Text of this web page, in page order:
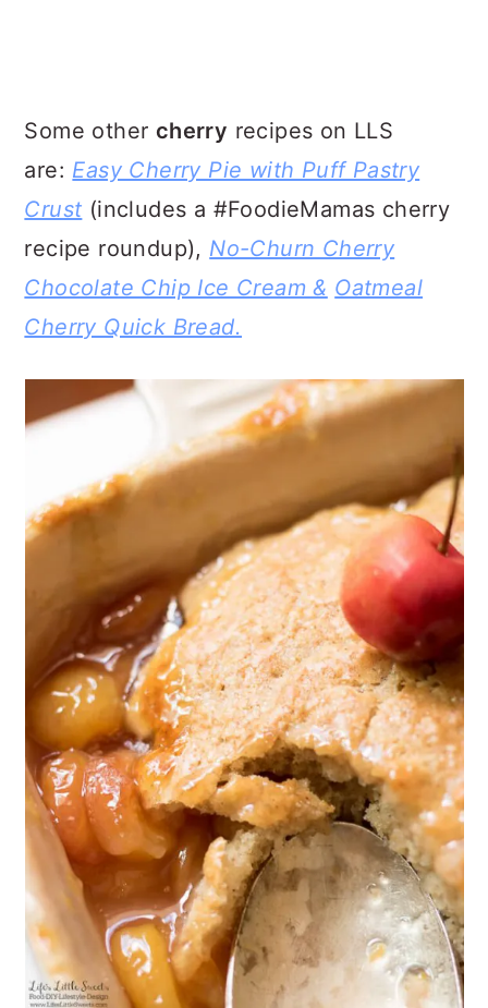
Some other cherry recipes on LLS
are: Easy Cherry Pie with Puff Pastry
Crust (includes a #FoodieMamas cherry
recipe roundup), No-Churn Cherry
Chocolate Chip Ice Cream & Oatmeal
Cherry Quick Bread.